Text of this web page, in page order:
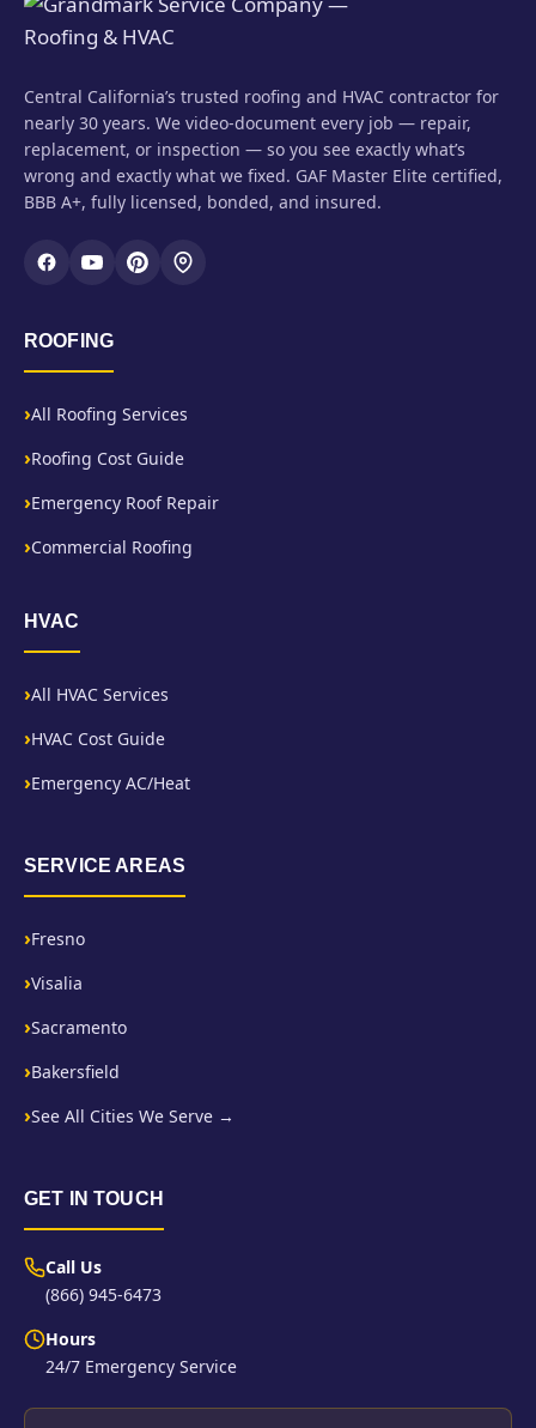
Central California’s trusted roofing and HVAC contractor for
nearly 30 years. We video-document every job — repair,
replacement, or inspection — so you see exactly what’s
wrong and exactly what we fixed. GAF Master Elite certified,
BBB A+, fully licensed, bonded, and insured.
ROOFING
All Roofing Services
Roofing Cost Guide
Emergency Roof Repair
Commercial Roofing
HVAC
All HVAC Services
HVAC Cost Guide
Emergency AC/Heat
SERVICE AREAS
Fresno
Visalia
Sacramento
Bakersfield
See All Cities We Serve →
GET IN TOUCH
Call Us
(866) 945-6473
Hours
24/7 Emergency Service